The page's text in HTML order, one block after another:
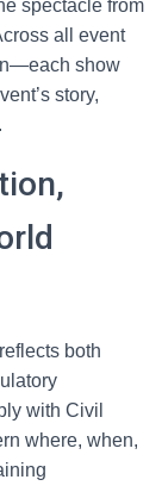
spectacle from
all event
show
story,
both
with Civil
where, when,